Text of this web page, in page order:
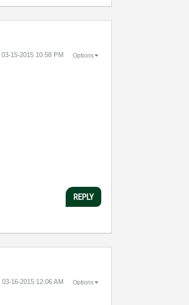
‎03-15-2015 10:58 PM Options
REPLY
‎03-16-2015 12:06 AM Options